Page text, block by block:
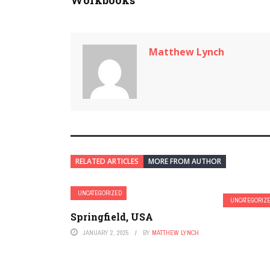
Matthew Lynch
RELATED ARTICLES MORE FROM AUTHOR
UNCATEGORIZED
Springfield, USA
JANUARY 2, 2025 BY MATTHEW LYNCH